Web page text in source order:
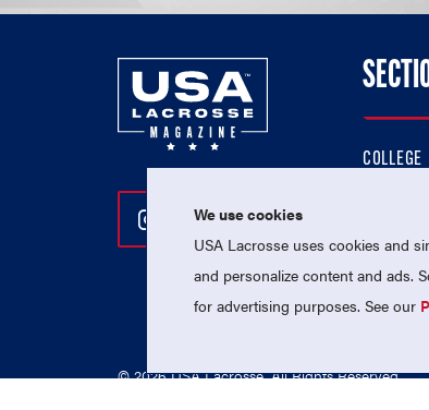
Follow Us On Instagram
Follow Us On Twitter
Follow Us On
COLLEGE
© 2026 USA Lacrosse. All Rights Reserved.
We use cookies
USA Lacrosse uses cookies and
and personalize content and ads.
for advertising purposes. See our